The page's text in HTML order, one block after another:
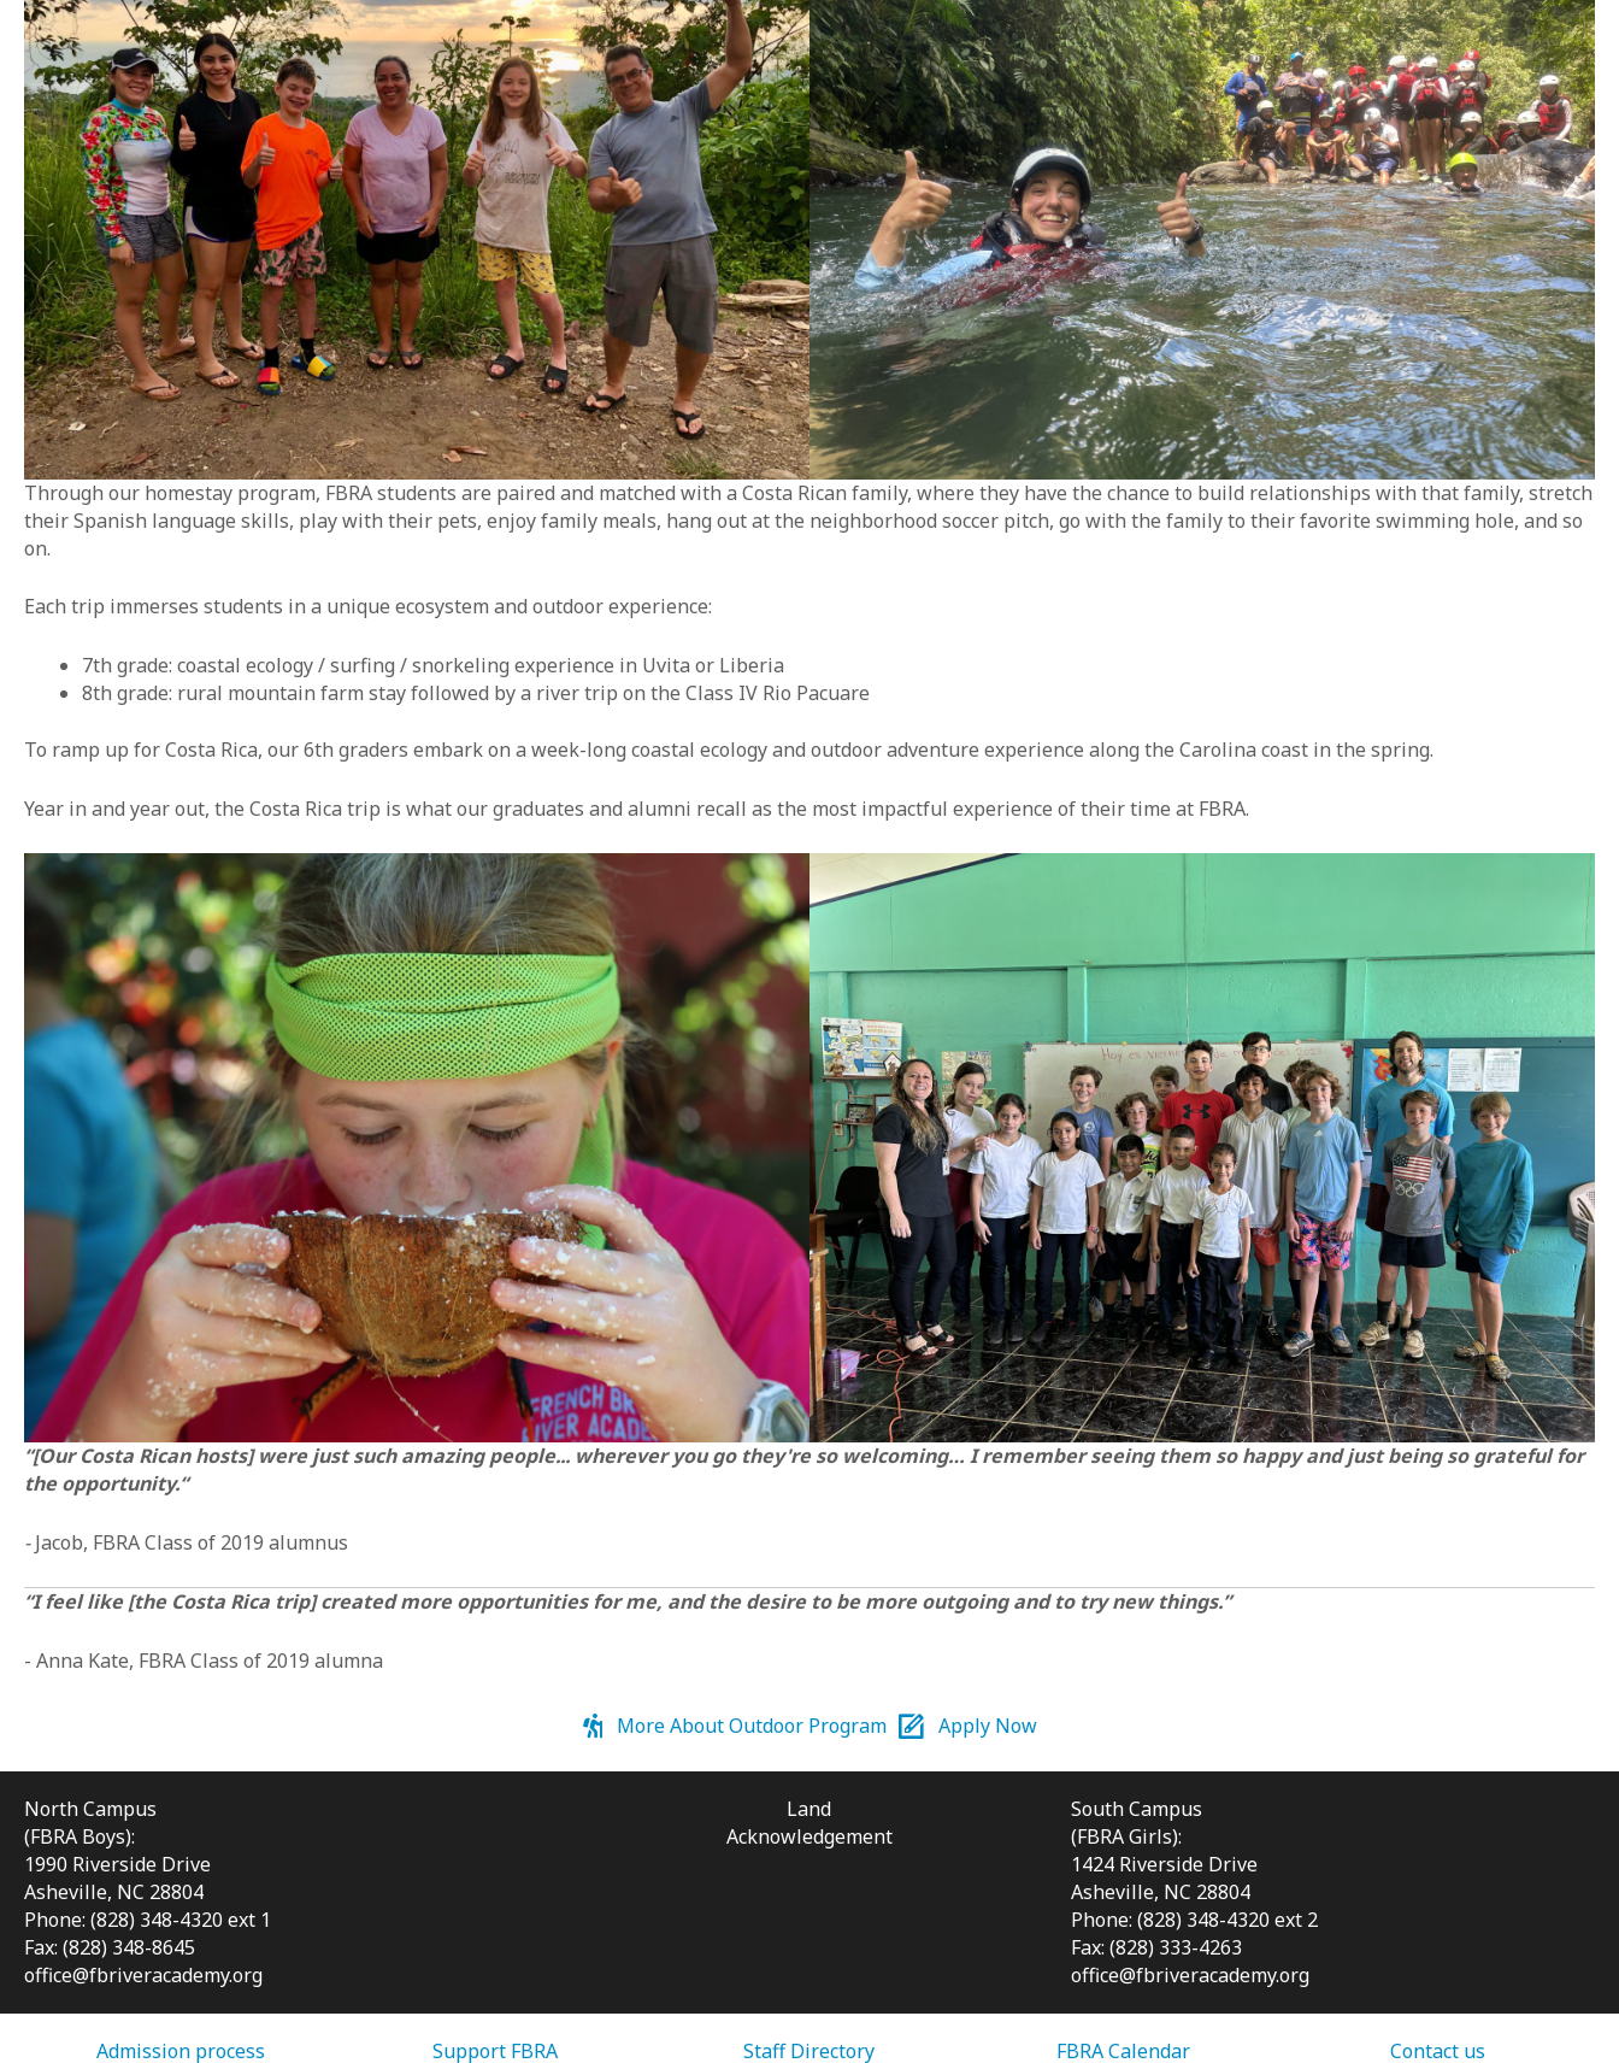
Through our homestay program, FBRA students are paired and matched with a Costa Rican family, where they have the chance to build relationships with that family, stretch
their Spanish language skills, play with their pets, enjoy family meals, hang out at the neighborhood soccer pitch, go with the family to their favorite swimming hole, and so
on.
Each trip immerses students in a unique ecosystem and outdoor experience:
7th grade: coastal ecology / surfing / snorkeling experience in Uvita or Liberia
8th grade: rural mountain farm stay followed by a river trip on the Class IV Rio Pacuare
To ramp up for Costa Rica, our 6th graders embark on a week-long coastal ecology and outdoor adventure experience along the Carolina coast in the spring.
Year in and year out, the Costa Rica trip is what our graduates and alumni recall as the most impactful experience of their time at FBRA.
“[Our Costa Rican hosts] were just such amazing people... wherever you go they're so welcoming… I remember seeing them so happy and just being so grateful for
the opportunity.“
-Jacob, FBRA Class of 2019 alumnus
“I feel like [the Costa Rica trip] created more opportunities for me, and the desire to be more outgoing and to try new things.”
- Anna Kate, FBRA Class of 2019 alumna
More About Outdoor Program Apply Now
North Campus
(FBRA Boys):
1990 Riverside Drive
Asheville, NC 28804
Phone: (828) 348-4320 ext 1
Fax: (828) 348-8645
office@fbriveracademy.org
Land
Acknowledgement
South Campus
(FBRA Girls):
1424 Riverside Drive
Asheville, NC 28804
Phone: (828) 348-4320 ext 2
Fax: (828) 333-4263
office@fbriveracademy.org
Admission process Support FBRA Staff Directory FBRA Calendar Contact us